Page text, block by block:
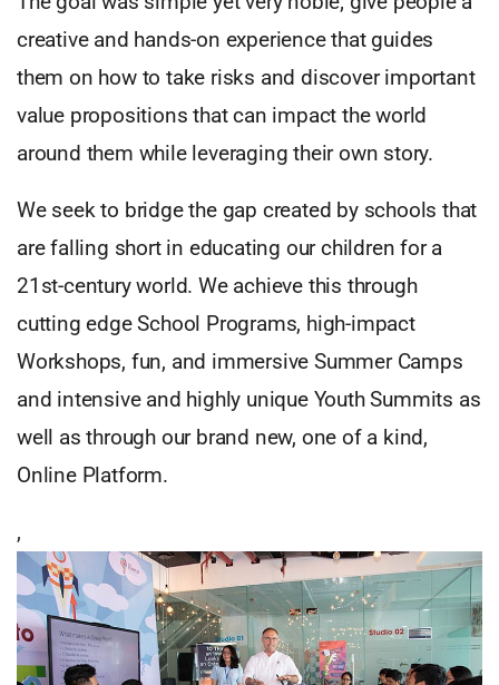
creative and hands-on experience that guides
them on how to take risks and discover important
value propositions that can impact the world
around them while leveraging their own story.
We seek to bridge the gap created by schools that
are falling short in educating our children for a
21st-century world. We achieve this through
cutting edge School Programs, high-impact
Workshops, fun, and immersive Summer Camps
and intensive and highly unique Youth Summits as
well as through our brand new, one of a kind,
Online Platform.
,